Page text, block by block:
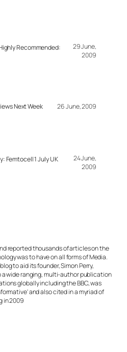
Recommended:
29 June,
2009
Next Week 26 June, 2009
Femtocell 1 July UK
24 June,
2009
reported thousands of articles on the
was to have on all forms of Media.
to aid its founder, Simon Perry,
a wide ranging, multi-author publication
globally including the BBC, was
and also cited in a myriad of
in 2009